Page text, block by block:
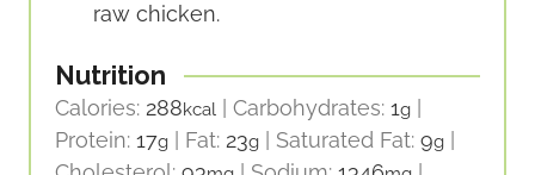
raw chicken.
Nutrition
Calories: 288kcal Carbohydrates: 1g
Protein: 17g Fat: 23g Saturated Fat: 9g